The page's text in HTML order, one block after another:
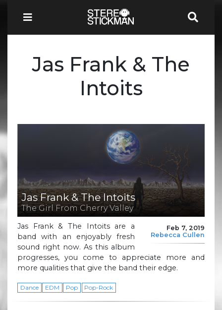
Jas Frank & The
Intoits
Jas Frank & The Intoits
The Girl From Cherry Valley
Feb 7, 2019
Rebecca Cullen
Jas Frank & The Intoits are a
band with an enjoyably fresh
sound right now. As this album
progresses, you come to appreciate more and
more qualities that give the band their edge.
Dance EDM Pop Pop-Rock